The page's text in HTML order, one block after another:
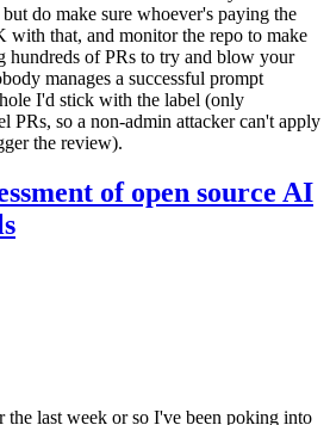
do make sure whoever's paying the
that, and monitor the repo to make
hundreds of PRs to try and blow your
manages a successful prompt
I'd stick with the label (only
PRs, so a non-admin attacker can't apply
the review).
of open source AI
the last week or so I've been poking into